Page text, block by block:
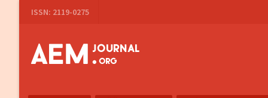
Navigation
Content
Sidebar
ISSN: 2119-0275